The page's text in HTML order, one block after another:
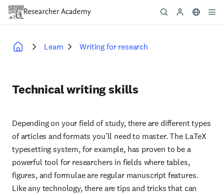
Skip
content
Learn Writing for research
Technical writing skills
Depending on your field of study, there are different types
of articles and formats you’ll need to master. The LaTeX
typesetting system, for example, has proven to be a
powerful tool for researchers in fields where tables,
figures, and formulae are regular manuscript features.
Like any technology, there are tips and tricks that can